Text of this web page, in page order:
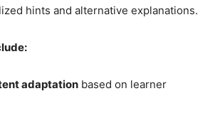
hints and alternative explanations.
adaptation based on learner